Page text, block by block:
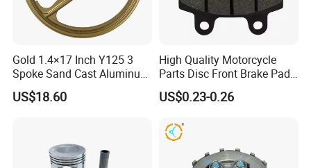
Gold 1.4×17 Inch Y125 3
Spoke Sand Cast Aluminum
Motorcycle Front Wheel Rim
for Disc Brake
US$18.60
High Quality Motorcycle
Parts Disc Front Brake Pad
Cbx Cg125 CD110
US$0.23-0.26